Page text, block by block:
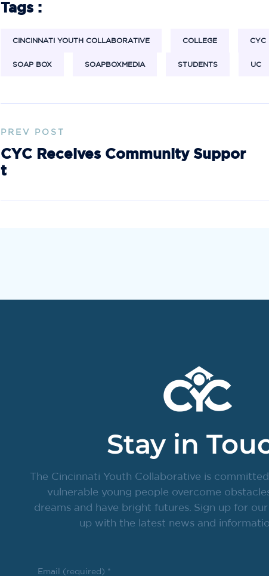
Tags :
CINCINNATI YOUTH COLLABORATIVE COLLEGE CYC
SOAP BOX SOAPBOXMEDIA STUDENTS UC
PREV POST
CYC Receives Community Suppor
t
Stay in
The Cincinnati Youth Collaborative is
vulnerable young people overcome
dreams and have bright futures. Sign up for
up with the latest news and
Email (required) *